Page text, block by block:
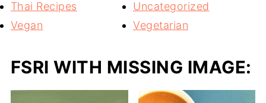
Thai Recipes
Uncategorized
Vegan
Vegetarian
FSRI WITH MISSING IMAGE: